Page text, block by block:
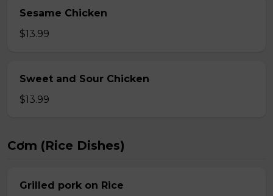
Sesame Chicken
$13.99
Sweet and Sour Chicken
$13.99
Cơm (Rice Dishes)
Grilled pork on Rice